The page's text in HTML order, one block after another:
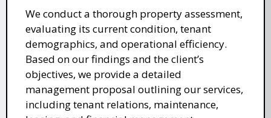
We conduct a thorough property assessment,
evaluating its current condition, tenant
demographics, and operational efficiency.
Based on our findings and the client’s
objectives, we provide a detailed
management proposal outlining our services,
including tenant relations, maintenance,